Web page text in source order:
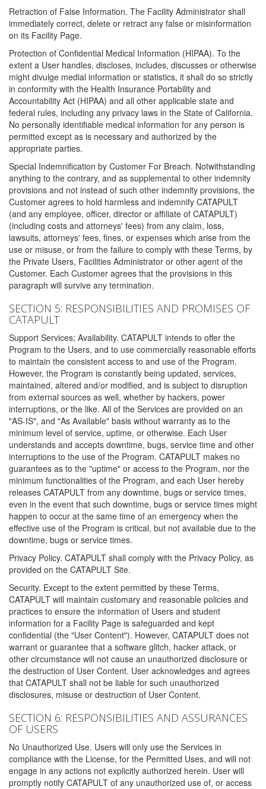
Retraction of False Information. The Facility Administrator shall
immediately correct, delete or retract any false or misinformation
on its Facility Page.
Protection of Confidential Medical Information (HIPAA). To the
extent a User handles, discloses, includes, discusses or otherwise
might divulge medial information or statistics, it shall do so strictly
in conformity with the Health Insurance Portability and
Accountability Act (HIPAA) and all other applicable state and
federal rules, including any privacy laws in the State of California.
No personally identifiable medical information for any person is
permitted except as is necessary and authorized by the
appropriate parties.
Special Indemnification by Customer For Breach. Notwithstanding
anything to the contrary, and as supplemental to other indemnity
provisions and not instead of such other indemnity provisions, the
Customer agrees to hold harmless and indemnify CATAPULT
(and any employee, officer, director or affiliate of CATAPULT)
(including costs and attorneys' fees) from any claim, loss,
lawsuits, attorneys' fees, fines, or expenses which arise from the
use or misuse, or from the failure to comply with these Terms, by
the Private Users, Facilities Administrator or other agent of the
Customer. Each Customer agrees that the provisions in this
paragraph will survive any termination.
SECTION 5: RESPONSIBILITIES AND PROMISES OF
CATAPULT
Support Services; Availability. CATAPULT intends to offer the
Program to the Users, and to use commercially reasonable efforts
to maintain the consistent access to and use of the Program.
However, the Program is constantly being updated, services,
maintained, altered and/or modified, and is subject to disruption
from external sources as well, whether by hackers, power
interruptions, or the like. All of the Services are provided on an
"AS-IS", and "As Available" basis without warranty as to the
minimum level of service, uptime, or otherwise. Each User
understands and accepts downtime, bugs, service time and other
interruptions to the use of the Program. CATAPULT makes no
guarantees as to the "uptime" or access to the Program, nor the
minimum functionalities of the Program, and each User hereby
releases CATAPULT from any downtime, bugs or service times,
even in the event that such downtime, bugs or service times might
happen to occur at the same time of an emergency when the
effective use of the Program is critical, but not available due to the
downtime, bugs or service times.
Privacy Policy. CATAPULT shall comply with the Privacy Policy, as
provided on the CATAPULT Site.
Security. Except to the extent permitted by these Terms,
CATAPULT will maintain customary and reasonable policies and
practices to ensure the information of Users and student
information for a Facility Page is safeguarded and kept
confidential (the "User Content"). However, CATAPULT does not
warrant or guarantee that a software glitch, hacker attack, or
other circumstance will not cause an unauthorized disclosure or
the destruction of User Content. User acknowledges and agrees
that CATAPULT shall not be liable for such unauthorized
disclosures, misuse or destruction of User Content.
SECTION 6: RESPONSIBILITIES AND ASSURANCES
OF USERS
No Unauthorized Use. Users will only use the Services in
compliance with the License, for the Permitted Uses, and will not
engage in any actions not explicitly authorized herein. User will
promptly notify CATAPULT of any unauthorized use of, or access